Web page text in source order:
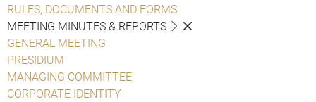
RULES, DOCUMENTS AND FORMS
MEETING MINUTES & REPORTS
GENERAL MEETING
PRESIDIUM
MANAGING COMMITTEE
CORPORATE IDENTITY